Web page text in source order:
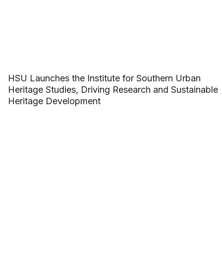
HSU Launches the Institute for Southern Urban
Heritage Studies, Driving Research and Sustainable
Heritage Development